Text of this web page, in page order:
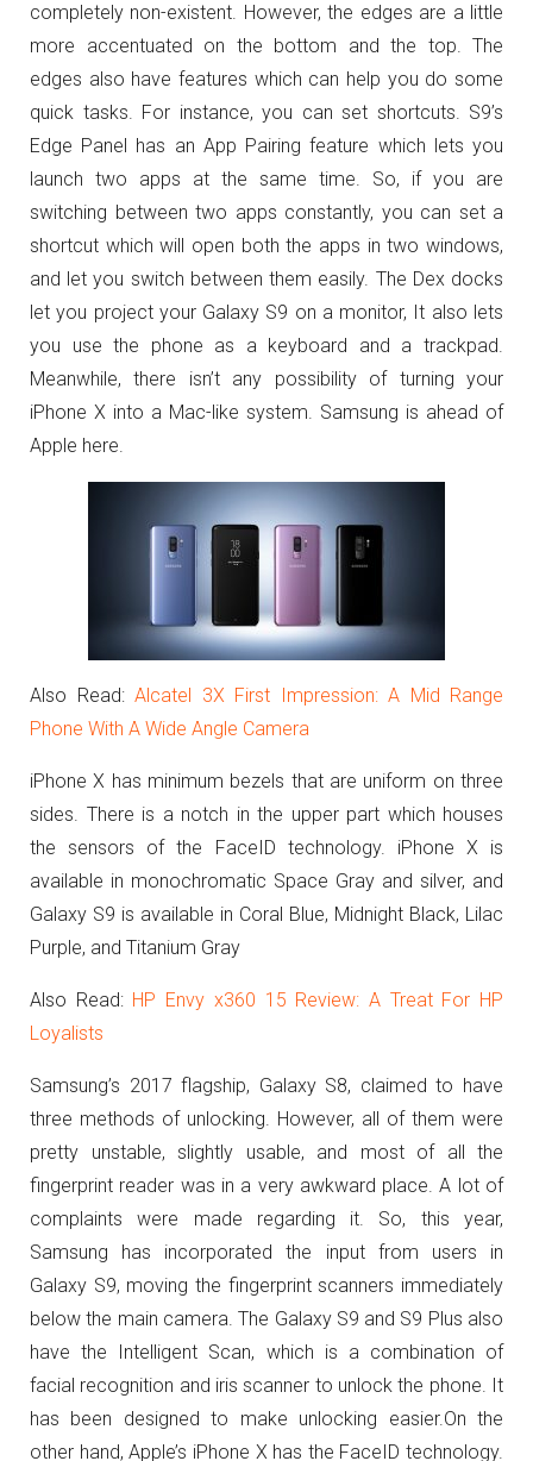
completely non-existent. However, the edges are a little
more accentuated on the bottom and the top. The
edges also have features which can help you do some
quick tasks. For instance, you can set shortcuts. S9’s
Edge Panel has an App Pairing feature which lets you
launch two apps at the same time. So, if you are
switching between two apps constantly, you can set a
shortcut which will open both the apps in two windows,
and let you switch between them easily. The Dex docks
let you project your Galaxy S9 on a monitor, It also lets
you use the phone as a keyboard and a trackpad.
Meanwhile, there isn’t any possibility of turning your
iPhone X into a Mac-like system. Samsung is ahead of
Apple here.
Also Read: Alcatel 3X First Impression: A Mid Range
Phone With A Wide Angle Camera
iPhone X has minimum bezels that are uniform on three
sides. There is a notch in the upper part which houses
the sensors of the FaceID technology. iPhone X is
available in monochromatic Space Gray and silver, and
Galaxy S9 is available in Coral Blue, Midnight Black, Lilac
Purple, and Titanium Gray
Also Read: HP Envy x360 15 Review: A Treat For HP
Loyalists
Samsung’s 2017 flagship, Galaxy S8, claimed to have
three methods of unlocking. However, all of them were
pretty unstable, slightly usable, and most of all the
fingerprint reader was in a very awkward place. A lot of
complaints were made regarding it. So, this year,
Samsung has incorporated the input from users in
Galaxy S9, moving the fingerprint scanners immediately
below the main camera. The Galaxy S9 and S9 Plus also
have the Intelligent Scan, which is a combination of
facial recognition and iris scanner to unlock the phone. It
has been designed to make unlocking easier.On the
other hand, Apple’s iPhone X has the FaceID technology.